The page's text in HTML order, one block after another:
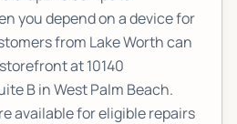
you depend on a device for
from Lake Worthcan
at10140
Bin West Palm Beach.
available for eligible repairs